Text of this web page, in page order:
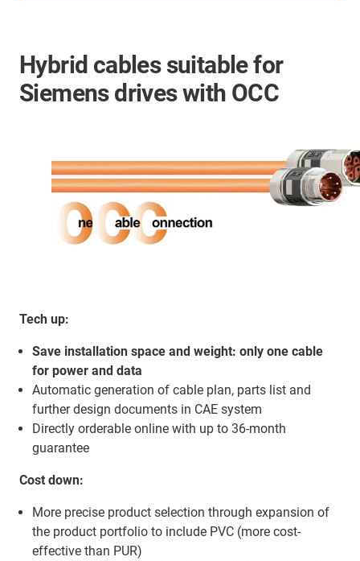
Hybrid cables suitable for
Siemens drives with OCC
Tech up:
Save installation space and weight: only one cable
for power and data
Automatic generation of cable plan, parts list and
further design documents in CAE system
Directly orderable online with up to 36-month
guarantee
Cost down:
More precise product selection through expansion of
the product portfolio to include PVC (more cost-
effective than PUR)